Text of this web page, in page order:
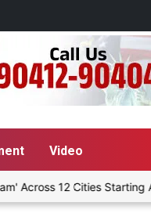
Video
12 Cities Starting